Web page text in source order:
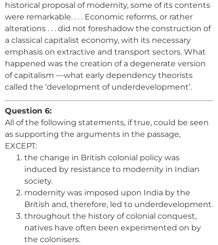
historical proposal of modernity, some of its contents
were remarkable. . . . Economic reforms, or rather
alterations . . . did not foreshadow the construction of
a classical capitalist economy, with its necessary
emphasis on extractive and transport sectors. What
happened was the creation of a degenerate version
of capitalism —what early dependency theorists
called the ‘development of underdevelopment’.
Question 6:
All of the following statements, if true, could be seen
as supporting the arguments in the passage,
EXCEPT:
the change in British colonial policy was
induced by resistance to modernity in Indian
society.
modernity was imposed upon India by the
British and, therefore, led to underdevelopment.
throughout the history of colonial conquest,
natives have often been experimented on by
the colonisers.